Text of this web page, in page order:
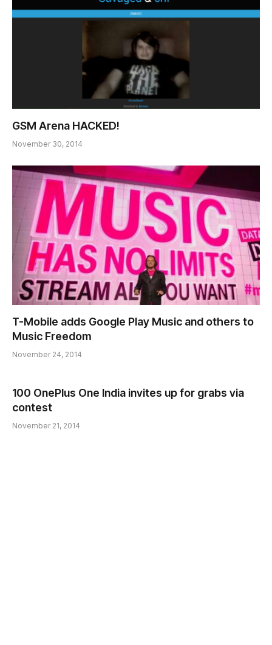
GSM Arena HACKED!
November 30, 2014
T-Mobile adds Google Play Music and others to
Music Freedom
November 24, 2014
100 OnePlus One India invites up for grabs via
contest
November 21, 2014